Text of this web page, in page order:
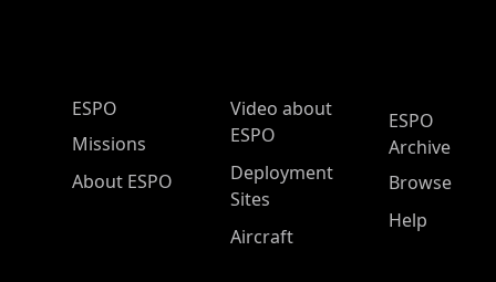
ESPO Main Menu
ESPO
Missions
About ESPO
Video about
ESPO
Deployment
Sites
Aircraft
ESPO
Archive
Browse
Help